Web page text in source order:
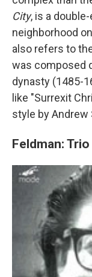
City, is a
neighborhood
also refers to
was composed
dynasty (1485-
like "Surrexit
style by Andrew
Feldman: